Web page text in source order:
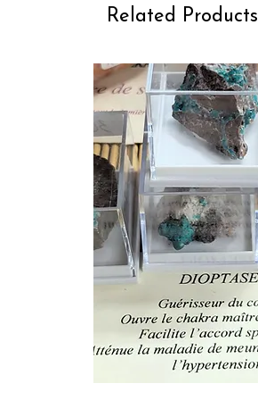
Related Products